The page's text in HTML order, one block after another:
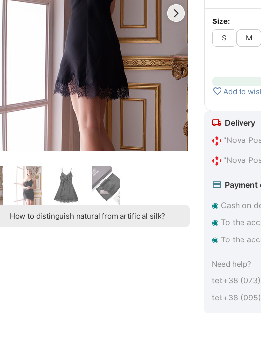
Size:
S
M
Add to
Delivery
"Nova
"Nova
Payment
◉ Cash on
◉ To the
◉ To the
Need help?
tel:+38
tel:+38
How to distinguish natural from artificial silk?